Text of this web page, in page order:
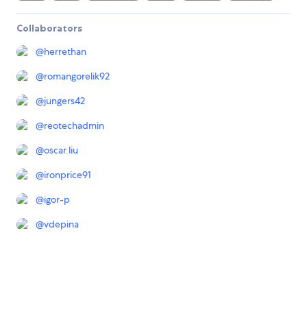
Collaborators
@herrethan
@romangorelik92
@jungers42
@reotechadmin
@oscar.liu
@ironprice91
@igor-p
@vdepina